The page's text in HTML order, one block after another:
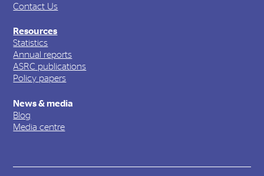
Contact Us
Resources
Statistics
Annual reports
ASRC publications
Policy papers
News & media
Blog
Media centre